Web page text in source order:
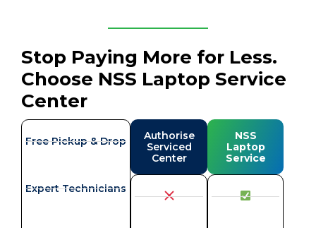
Stop Paying More for Less.
Choose NSS Laptop Service
Center
Free Pickup & Drop
Expert Technicians
Authorise
Serviced
Center
NSS
Laptop
Service